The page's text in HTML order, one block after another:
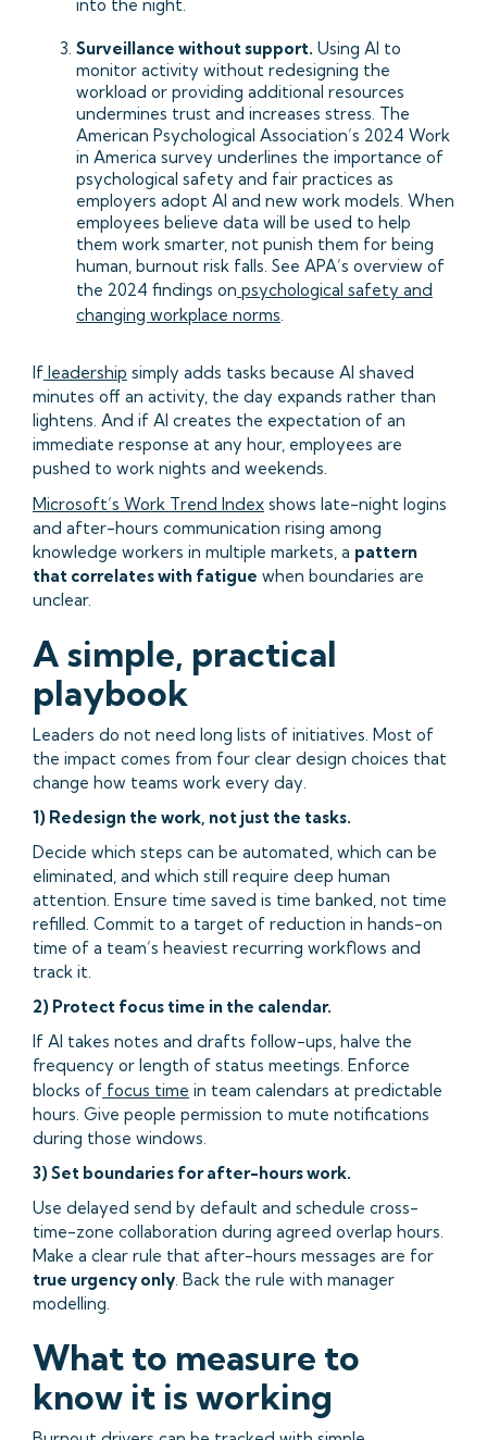
into the night.
Surveillance without support. Using AI to
monitor activity without redesigning the
workload or providing additional resources
undermines trust and increases stress. The
American Psychological Association’s 2024 Work
in America survey underlines the importance of
psychological safety and fair practices as
employers adopt AI and new work models. When
employees believe data will be used to help
them work smarter, not punish them for being
human, burnout risk falls. See APA’s overview of
the 2024 findings on psychological safety and
changing workplace norms.
If leadership simply adds tasks because AI shaved
minutes off an activity, the day expands rather than
lightens. And if AI creates the expectation of an
immediate response at any hour, employees are
pushed to work nights and weekends.
Microsoft’s Work Trend Index shows late-night logins
and after-hours communication rising among
knowledge workers in multiple markets, a pattern
that correlates with fatigue when boundaries are
unclear.
A simple, practical
playbook
Leaders do not need long lists of initiatives. Most of
the impact comes from four clear design choices that
change how teams work every day.
1) Redesign the work, not just the tasks.
Decide which steps can be automated, which can be
eliminated, and which still require deep human
attention. Ensure time saved is time banked, not time
refilled. Commit to a target of reduction in hands-on
time of a team’s heaviest recurring workflows and
track it.
2) Protect focus time in the calendar.
If AI takes notes and drafts follow-ups, halve the
frequency or length of status meetings. Enforce
blocks of focus time in team calendars at predictable
hours. Give people permission to mute notifications
during those windows.
3) Set boundaries for after-hours work.
Use delayed send by default and schedule cross-
time-zone collaboration during agreed overlap hours.
Make a clear rule that after-hours messages are for
true urgency only. Back the rule with manager
modelling.
What to measure to
know it is working